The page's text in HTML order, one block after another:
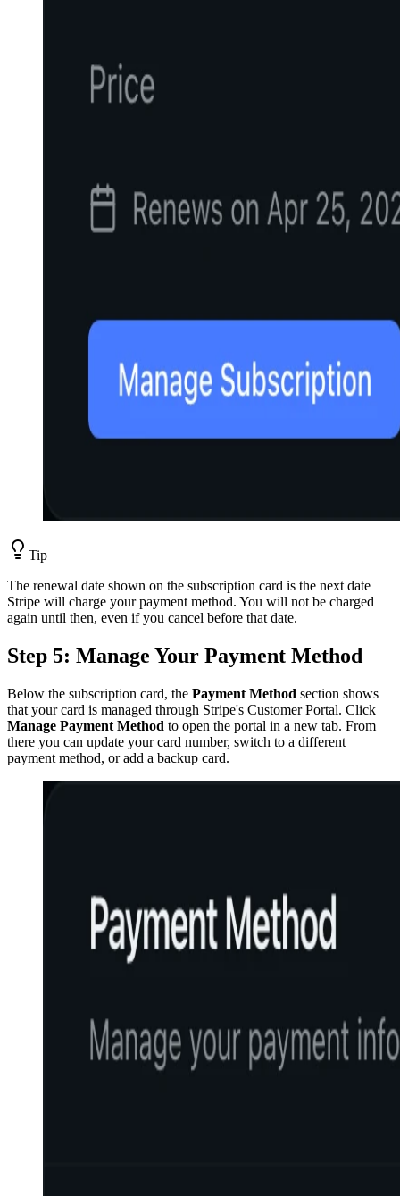
Tip
The renewal date shown on the subscription card is the next date
Stripe will charge your payment method. You will not be charged
again until then, even if you cancel before that date.
Step 5: Manage Your Payment Method
Below the subscription card, the Payment Method section shows
that your card is managed through Stripe's Customer Portal. Click
Manage Payment Method to open the portal in a new tab. From
there you can update your card number, switch to a different
payment method, or add a backup card.